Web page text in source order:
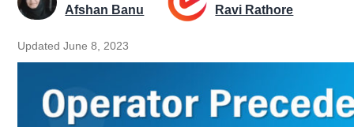
Afshan Banu Ravi Rathore
Updated June 8, 2023